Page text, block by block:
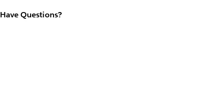
Have Questions?